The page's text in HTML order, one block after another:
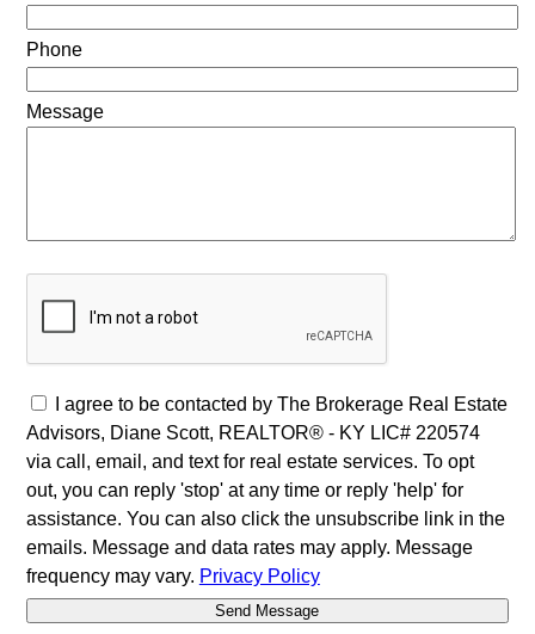
Phone
Message
I agree to be contacted by The Brokerage Real Estate
Advisors, Diane Scott, REALTOR® - KY LIC# 220574
via call, email, and text for real estate services. To opt
out, you can reply 'stop' at any time or reply 'help' for
assistance. You can also click the unsubscribe link in the
emails. Message and data rates may apply. Message
frequency may vary. Privacy Policy